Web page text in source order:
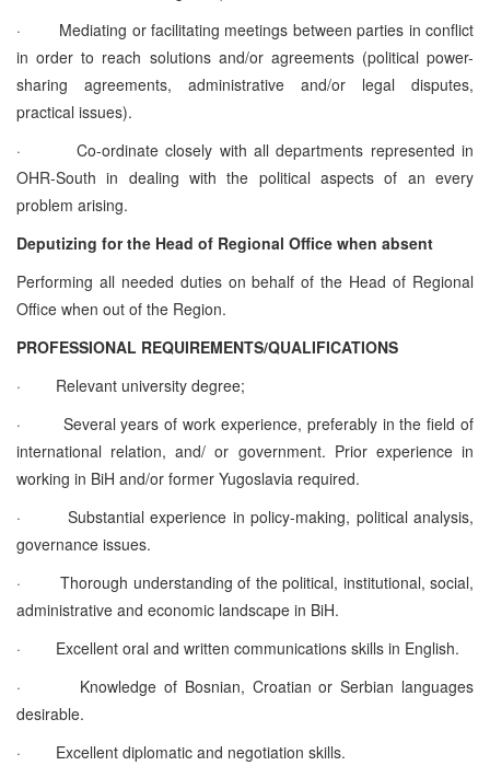
·
Mediating or facilitating meetings between parties in conflict
in order to reach solutions and/or agreements (political power-
sharing agreements, administrative and/or legal disputes,
practical issues).
·
Co-ordinate closely with all departments represented in
OHR-South in dealing with the political aspects of an every
problem arising.
Deputizing for the Head of Regional Office when absent
Performing all needed duties on behalf of the Head of Regional
Office when out of the Region.
PROFESSIONAL REQUIREMENTS/QUALIFICATIONS
·
Relevant university degree;
·
Several years of work experience, preferably in the field of
international relation, and/ or government. Prior experience in
working in BiH and/or former Yugoslavia required.
·
Substantial experience in policy-making, political analysis,
governance issues.
·
Thorough understanding of the political, institutional, social,
administrative and economic landscape in BiH.
·
Excellent oral and written communications skills in English.
·
Knowledge of Bosnian, Croatian or Serbian languages
desirable.
·
Excellent diplomatic and negotiation skills.